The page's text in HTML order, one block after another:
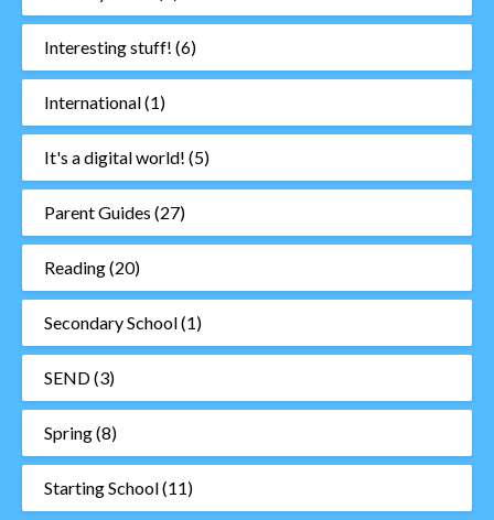
Interesting stuff! (6)
International(1)
It's a digital world! (5)
Parent Guides (27)
Reading(20)
Secondary School(1)
SEND(3)
Spring(8)
Starting School(11)